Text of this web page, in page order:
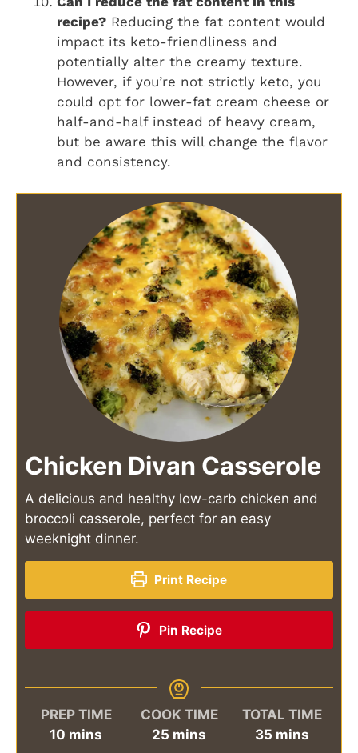
recipe? Reducing the fat content would
impact its keto-friendliness and
potentially alter the creamy texture.
However, if you’re not strictly keto, you
could opt for lower-fat cream cheese or
half-and-half instead of heavy cream,
but be aware this will change the flavor
and consistency.
Chicken Divan Casserole
A delicious and healthy low-carb chicken and
broccoli casserole, perfect for an easy
weeknight dinner.
Print Recipe
Pin Recipe
PREP TIME
10 minutes
mins
COOK TIME
25 minutes
mins
TOTAL TIME
35minutes
mins